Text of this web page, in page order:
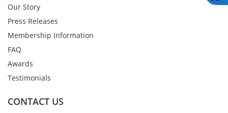
Our Story
Press Releases
Membership Information
FAQ
Awards
Testimonials
CONTACT US